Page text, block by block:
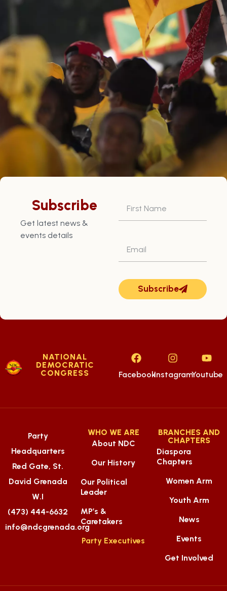
Subscribe
Get latest news &
events details
Subscribe
NATIONAL
DEMOCRATIC
CONGRESS
FacebookInstagramYoutube
Party
Headquarters
Red Gate, St.
David Grenada
W.I
(473) 444-6632
info@ndcgrenada.org
WHO WE ARE
About NDC
Our History
Our Political
Leader
MP’s &
Caretakers
Party Executives
BRANCHES AND
CHAPTERS
Diaspora
Chapters
Women Arm
Youth Arm
News
Events
Get Involved